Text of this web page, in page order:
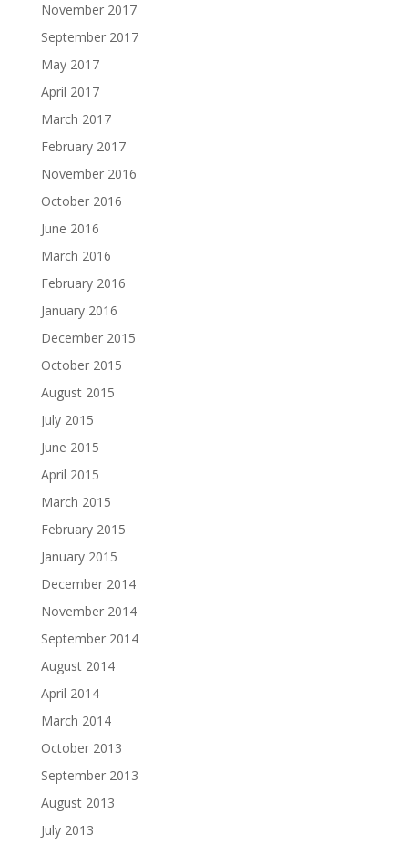
November 2017
September 2017
May 2017
April 2017
March 2017
February 2017
November 2016
October 2016
June 2016
March 2016
February 2016
January 2016
December 2015
October 2015
August 2015
July 2015
June 2015
April 2015
March 2015
February 2015
January 2015
December 2014
November 2014
September 2014
August 2014
April 2014
March 2014
October 2013
September 2013
August 2013
July 2013